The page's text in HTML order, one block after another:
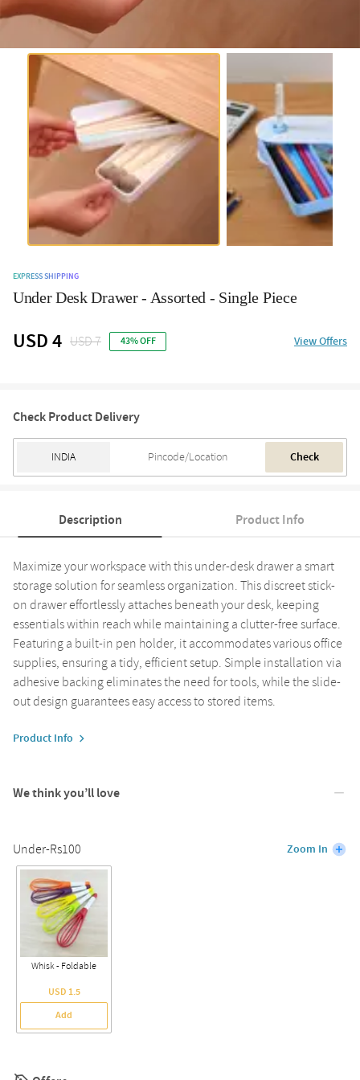
EXPRESS SHIPPING
Under Desk Drawer - Assorted - Single Piece
USD 4 USD 7 43% OFF View Offers
Check Product Delivery
Check
Description Product Info
Maximize your workspace with this under-desk drawer a smart
storage solution for seamless organization. This discreet stick-
on drawer effortlessly attaches beneath your desk, keeping
essentials within reach while maintaining a clutter-free surface.
Featuring a built-in pen holder, it accommodates various office
supplies, ensuring a tidy, efficient setup. Simple installation via
adhesive backing eliminates the need for tools, while the slide-
out design guarantees easy access to stored items.
Product Info
We think you’ll love
Under-Rs100 Zoom In
Whisk - Foldable
USD 1.5
Add